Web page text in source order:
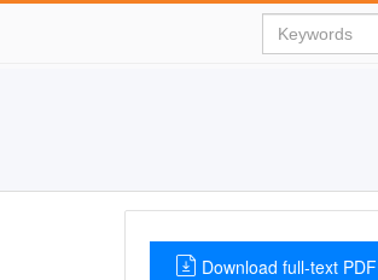
Download full-text PDF